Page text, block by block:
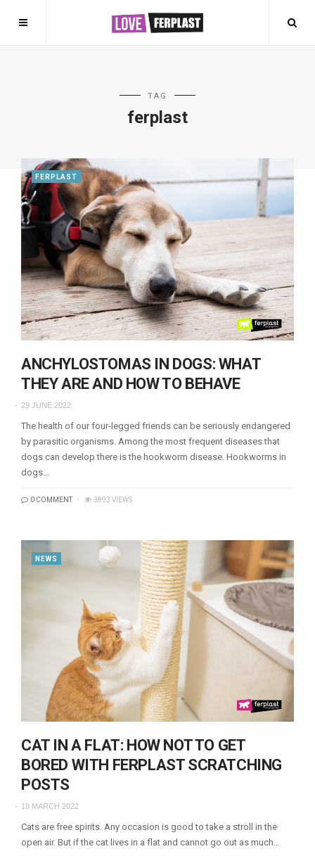
TAG
ferplast
FERPLAST
ANCHYLOSTOMAS IN DOGS: WHAT
THEY ARE AND HOW TO BEHAVE
29 JUNE 2022
The health of our four-legged friends can be seriously endangered
by parasitic organisms. Among the most frequent diseases that
dogs can develop there is the hookworm disease. Hookworms in
dogs…
0 COMMENT 3893 VIEWS
NEWS
CAT IN A FLAT: HOW NOT TO GET
BORED WITH FERPLAST SCRATCHING
POSTS
18 MARCH 2022
Cats are free spirits. Any occasion is good to take a stroll in the
open air. But if the cat lives in a flat and cannot go out as much…